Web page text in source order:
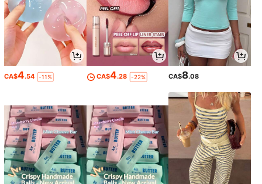
CA$4.54 -11% CA$4.28 -22% CA$8.08